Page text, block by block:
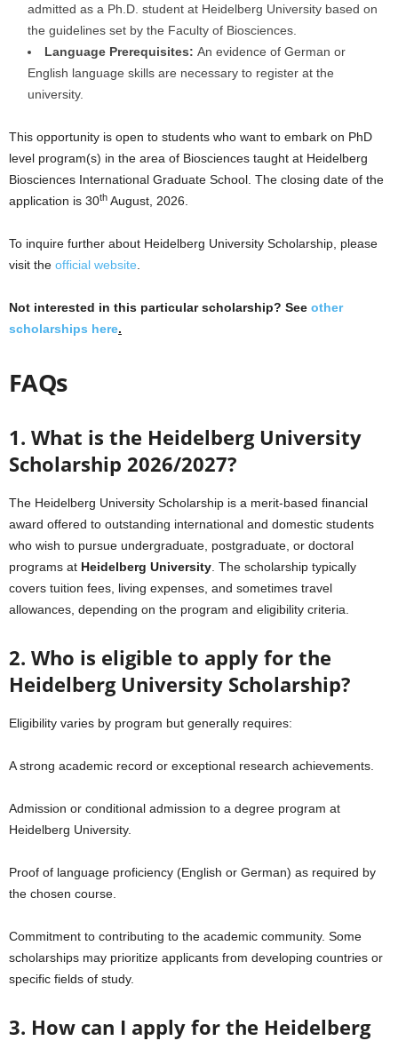
admitted as a Ph.D. student at Heidelberg University based on
the guidelines set by the Faculty of Biosciences.
Language Prerequisites: An evidence of German or
English language skills are necessary to register at the
university.
This opportunity is open to students who want to embark on PhD
level program(s) in the area of Biosciences taught at Heidelberg
Biosciences International Graduate School. The closing date of the
application is 30th August, 2026.
To inquire further about Heidelberg University Scholarship, please
visit the official website
Not interested in this particular scholarship? See other
scholarships here.
FAQs
1. What is the Heidelberg University
Scholarship 2026/2027?
The Heidelberg University Scholarship is a merit-based financial
award offered to outstanding international and domestic students
who wish to pursue undergraduate, postgraduate, or doctoral
programs at Heidelberg University . The scholarship typically
covers tuition fees, living expenses, and sometimes travel
allowances, depending on the program and eligibility criteria.
2. Who is eligible to apply for the
Heidelberg University Scholarship?
Eligibility varies by program but generally requires:
A strong academic record or exceptional research achievements.
Admission or conditional admission to a degree program at
Heidelberg University.
Proof of language proficiency (English or German) as required by
the chosen course.
Commitment to contributing to the academic community. Some
scholarships may prioritize applicants from developing countries or
specific fields of study.
3. How can I apply for the Heidelberg